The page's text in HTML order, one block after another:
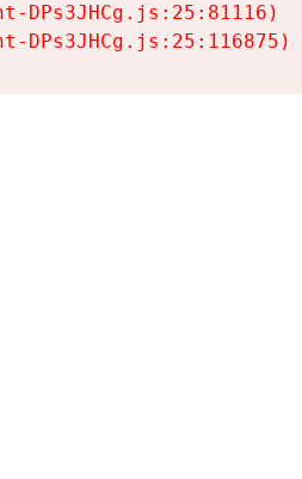
DPs3JHCg.js:25:81116)
DPs3JHCg.js:25:116875)